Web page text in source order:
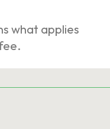
what applies